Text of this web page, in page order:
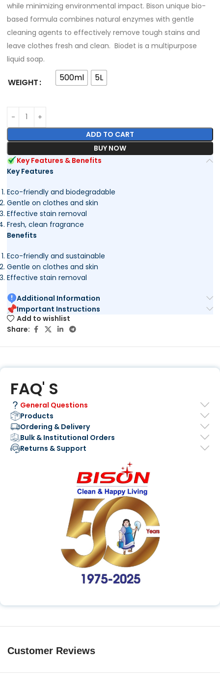
while minimizing environmental impact. Bison unique bio-
based formula combines natural enzymes with gentle
cleaning agents to effectively remove tough stains and
leave clothes fresh and clean. Biodet is a multipurpose
liquid soap.
WEIGHT 500ml 5L
ADD TO CART
BUY NOW
Key Features & Benefits
Key Features
Eco-friendly and biodegradable
Gentle on clothes and skin
Effective stain removal
Fresh, clean fragrance
Benefits
Eco-friendly and sustainable
Gentle on clothes and skin
Effective stain removal
Additional Information
Important Instructions
Add to wishlist
Share:
FAQ' S
General Questions
Products
Ordering & Delivery
Bulk & Institutional Orders
Returns & Support
Customer Reviews